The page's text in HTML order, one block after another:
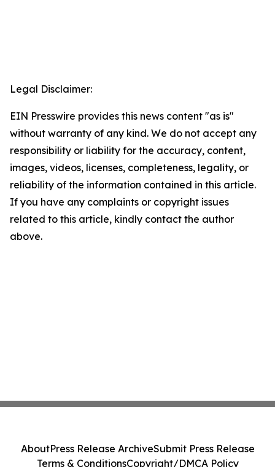
Legal Disclaimer:
EIN Presswire provides this news content "as is"
without warranty of any kind. We do not accept any
responsibility or liability for the accuracy, content,
images, videos, licenses, completeness, legality, or
reliability of the information contained in this article.
If you have any complaints or copyright issues
related to this article, kindly contact the author
above.
AboutPress Release ArchiveSubmit Press Release
Terms & ConditionsCopyright/DMCA Policy